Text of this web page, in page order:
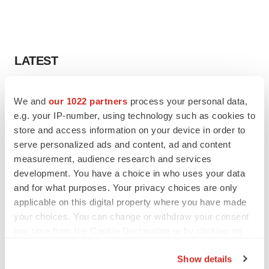
We and our 1022 partners process your personal data,
e.g. your IP-number, using technology such as cookies to
store and access information on your device in order to
serve personalized ads and content, ad and content
measurement, audience research and services
development. You have a choice in who uses your data
and for what purposes. Your privacy choices are only
applicable on this digital property where you have made
your choices. You can change or withdraw your consent
Show details
LATEST
Third time’s the charm for Replimune as
melanoma drug earns FDA greenlight
Heather McKenzie
PARKINSON’S DISEASE
BioVie shares halve on murky Parkinson’s
disease readout
Gabrielle Masson